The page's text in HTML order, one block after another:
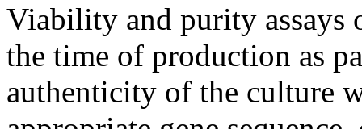
Viability and purity assays
the time of production as
authenticity of the culture